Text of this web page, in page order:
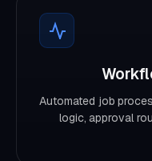
Automated job
logic, approval